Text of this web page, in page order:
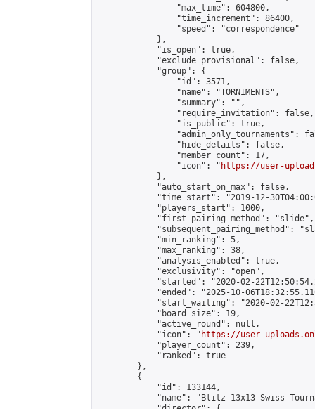
                "max_time": 604800,
                "time_increment": 86400,
                "speed": "correspondence"
            },
            "is_open": true,
            "exclude_provisional": false,
            "group": {
                "id": 3571,
                "name": "TORNIMENTS",
                "summary": "",
                "require_invitation": false,
                "is_public": true,
"admin_only_tournaments":
                "hide_details": false,
                "member_count": 17,
                "icon": "
https://user-
            },
            "auto_start_on_max": false,
"time_start": "2019-12-
            "players_start": 1000,
            "first_pairing_method": "slide",
"subsequent_pairing_method":
            "min_ranking": 5,
            "max_ranking": 38,
            "analysis_enabled": true,
            "exclusivity": "open",
"started": "2020-02-
"ended": "2025-10-
"start_waiting": "2020-02-
            "board_size": 19,
            "active_round": null,
            "icon": "
https://user-
            "player_count": 239,
            "ranked": true
        },
        {
            "id": 133144,
"name": "Blitz 13x13 Swiss